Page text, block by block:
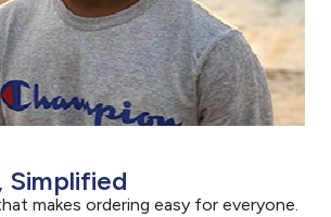
Simplified
makes ordering easy for everyone.